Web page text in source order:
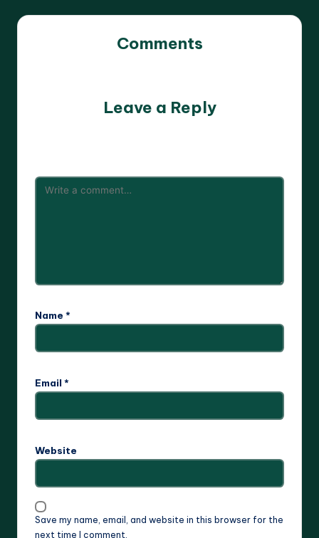
Comments
Leave a Reply
Name *
Email *
Website
Save my name, email, and website in this browser for the
next time I comment.